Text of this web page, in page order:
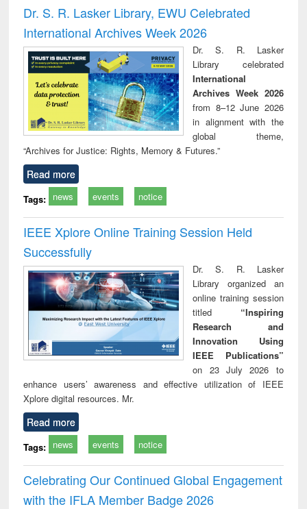
and report writing
: a practical
approach to
business &
technical
communication
treatment and
reuse
Dr. S. R. Lasker Library, EWU Celebrated
International Archives Week 2026
Dr. S. R. Lasker
Library celebrated
International
Archives Week 2026
from 8–12 June 2026
in alignment with the
global theme,
“Archives for Justice: Rights, Memory & Futures.”
Read more
Tags: news events notice
IEEE Xplore Online Training Session Held
Successfully
Dr. S. R. Lasker
Library organized an
online training session
titled “Inspiring
Research and
Innovation Using
IEEE Publications”
on 23 July 2026 to
enhance users’ awareness and effective utilization of IEEE
Xplore digital resources. Mr.
Read more
Tags: news events notice
Celebrating Our Continued Global Engagement
with the IFLA Member Badge 2026